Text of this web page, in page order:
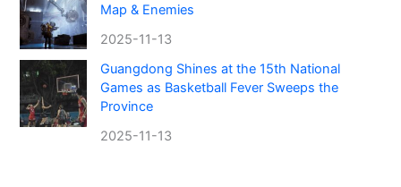
Map & Enemies
2025-11-13
Guangdong Shines at the 15th National
Games as Basketball Fever Sweeps the
Province
2025-11-13